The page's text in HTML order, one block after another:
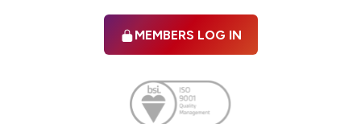
MEMBERS LOG IN